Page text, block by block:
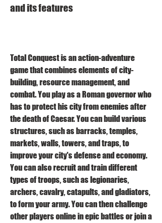
and its features
Total Conquest is an action-adventure
game that combines elements of city-
building, resource management, and
combat. You play as a Roman governor who
has to protect his city from enemies after
the death of Caesar. You can build various
structures, such as barracks, temples,
markets, walls, towers, and traps, to
improve your city's defense and economy.
You can also recruit and train different
types of troops, such as legionaries,
archers, cavalry, catapults, and gladiators,
to form your army. You can then challenge
other players online in epic battles or join a